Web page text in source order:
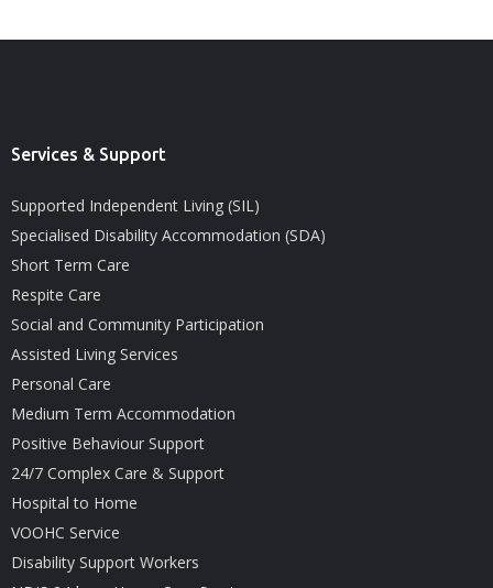
Services & Support
Supported Independent Living (SIL)
Specialised Disability Accommodation (SDA)
Short Term Care
Respite Care
Social and Community Participation
Assisted Living Services
Personal Care
Medium Term Accommodation
Positive Behaviour Support
24/7 Complex Care & Support
Hospital to Home
VOOHC Service
Disability Support Workers